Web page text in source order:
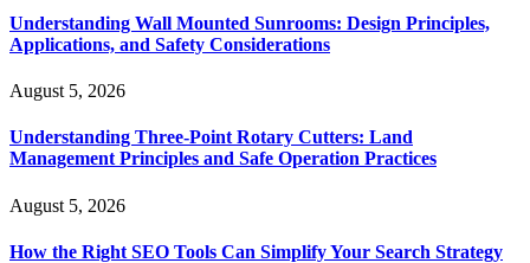
Understanding Wall Mounted Sunrooms: Design Principles,
Applications, and Safety Considerations
August 5, 2026
Understanding Three-Point Rotary Cutters: Land
Management Principles and Safe Operation Practices
August 5, 2026
How the Right SEO Tools Can Simplify Your Search Strategy